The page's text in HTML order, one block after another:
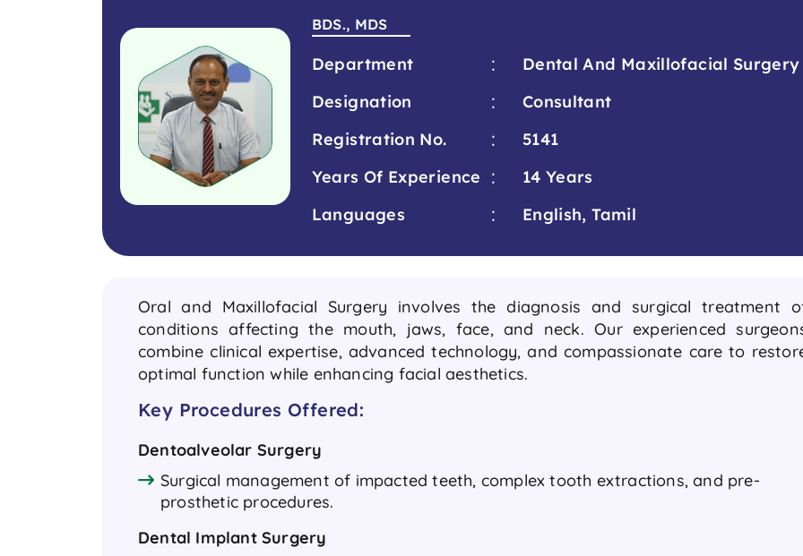
BDS., MDS
Department :
Dental And Maxillofacial Surgery
Designation
:
Consultant
Registration No.
:
5141
Years Of Experience
:
14 Years
Languages
: English, Tamil
Oral and Maxillofacial Surgery involves the diagnosis and surgical treatment
conditions affecting the mouth, jaws, face, and neck. Our experienced
combine clinical expertise, advanced technology, and compassionate care to
optimal function while enhancing facial aesthetics.
Key Procedures Offered:
Dentoalveolar Surgery
Surgical management of impacted teeth, complex tooth extractions, and pre-
prosthetic procedures.
Dental Implant Surgery